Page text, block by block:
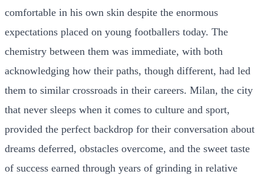
comfortable in his own skin despite the enormous
expectations placed on young footballers today. The
chemistry between them was immediate, with both
acknowledging how their paths, though different, had led
them to similar crossroads in their careers. Milan, the city
that never sleeps when it comes to culture and sport,
provided the perfect backdrop for their conversation about
dreams deferred, obstacles overcome, and the sweet taste
of success earned through years of grinding in relative